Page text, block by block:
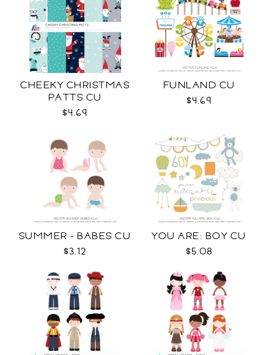
CHEEKY CHRISTMAS
PATTS CU
$4.69
FUNLAND CU
$4.69
SUMMER - BABES CU
$3.12
YOU ARE: BOY CU
$5.08